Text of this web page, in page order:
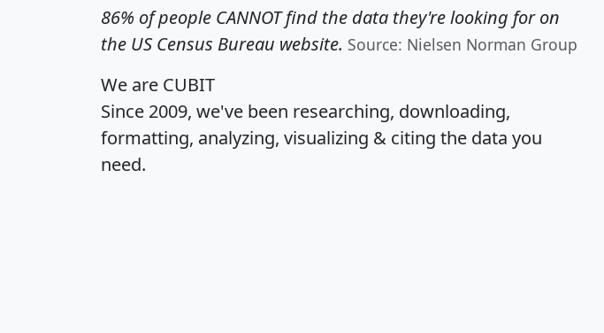
86% of people CANNOT find the data they're looking for on
the US Census Bureau website. Source: Nielsen Norman Group
We are CUBIT
Since 2009, we've been researching, downloading,
formatting, analyzing, visualizing & citing the data you
need.